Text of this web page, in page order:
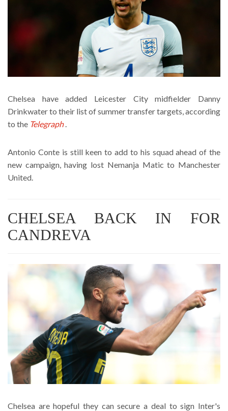
Chelsea have added Leicester City midfielder Danny
Drinkwater to their list of summer transfer targets, according
to the Telegraph.
Antonio Conte is still keen to add to his squad ahead of the
new campaign, having lost Nemanja Matic to Manchester
United.
CHELSEA BACK IN FOR
CANDREVA
Chelsea are hopeful they can secure a deal to sign Inter's